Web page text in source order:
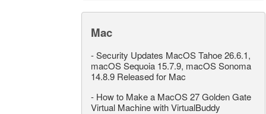
Mac
-Security Updates MacOS Tahoe 26.6.1,
macOS Sequoia 15.7.9, macOS Sonoma
14.8.9 Released for Mac
- How to Make a MacOS 27 Golden Gate
Virtual Machine with VirtualBuddy